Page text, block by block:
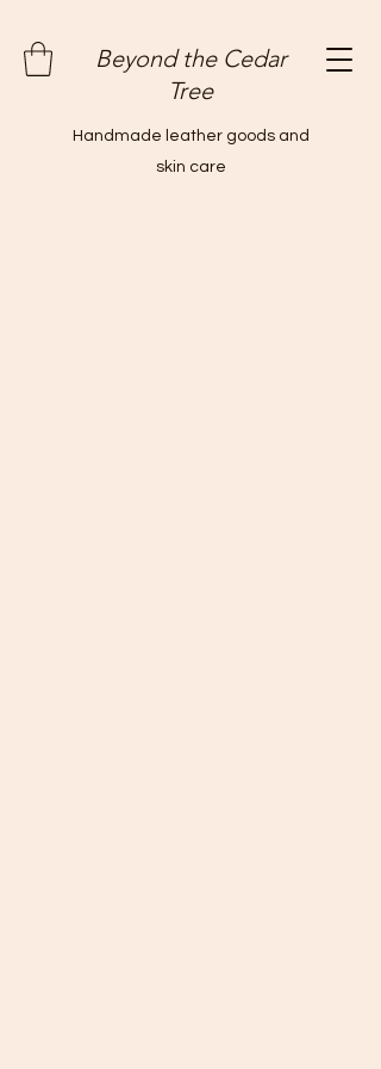
Beyond the Cedar
Tree
Handmade leather goods and
skin care